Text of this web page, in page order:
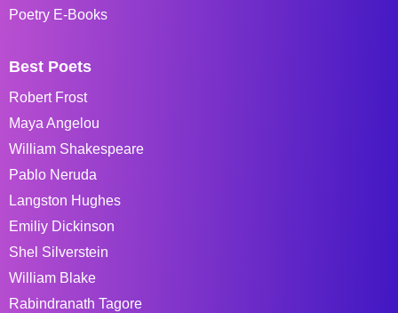
Poetry E-Books
Best Poets
Robert Frost
Maya Angelou
William Shakespeare
Pablo Neruda
Langston Hughes
Emiliy Dickinson
Shel Silverstein
William Blake
Rabindranath Tagore